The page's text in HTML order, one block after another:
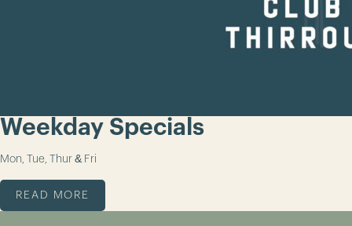
Weekday Specials
Mon, Tue, Thur & Fri
READ MORE